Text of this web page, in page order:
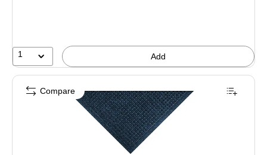
1 Add
Compare